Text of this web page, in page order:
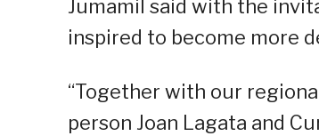
Jumamil said with the
inspired to become more
“Together with our
person Joan Lagata and